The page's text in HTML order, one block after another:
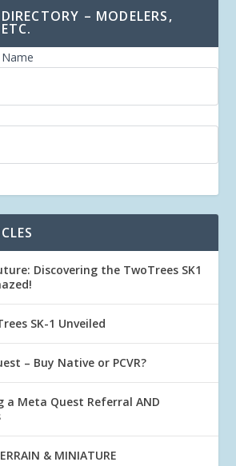
– MODELERS,
Discovering the TwoTrees SK1
SK-1 Unveiled
– Buy Native or PCVR?
a Meta Quest Referral AND
& MINIATURE